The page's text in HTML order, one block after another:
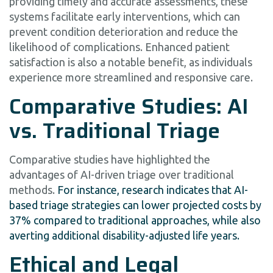
systems facilitate early interventions, which can
prevent condition deterioration and reduce the
likelihood of complications. Enhanced patient
satisfaction is also a notable benefit, as individuals
experience more streamlined and responsive care.
Comparative Studies: AI
vs. Traditional Triage
Comparative studies have highlighted the
advantages of AI-driven triage over traditional
methods. For instance, research indicates that AI-
based triage strategies can lower projected costs by
37% compared to traditional approaches, while also
averting additional disability-adjusted life years.
Ethical and Legal